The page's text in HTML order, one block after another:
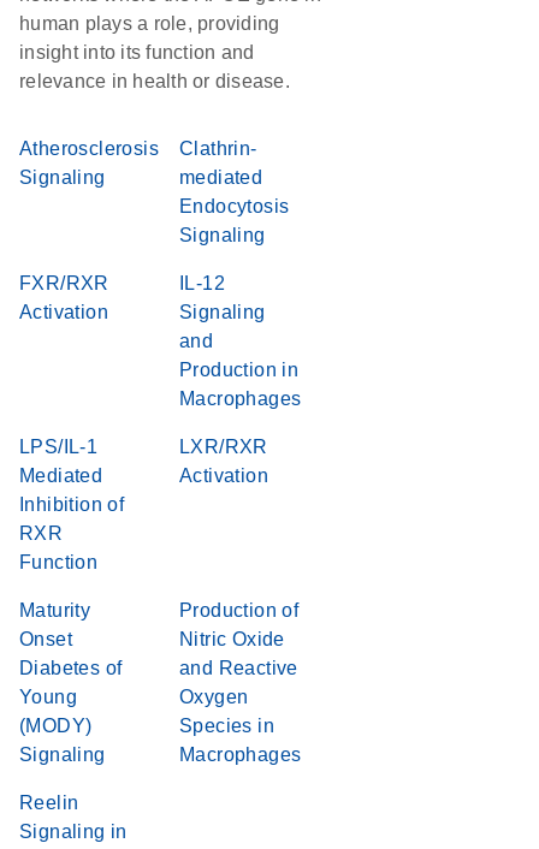
human plays a role, providing
insight into its function and
relevance in health or disease.
Atherosclerosis
Signaling
Clathrin-
mediated
Endocytosis
Signaling
FXR/RXR
Activation
IL-12
Signaling
and
Production in
Macrophages
LPS/IL-1
Mediated
Inhibition of
RXR
Function
LXR/RXR
Activation
Maturity
Onset
Diabetes of
Young
(MODY)
Signaling
Production of
Nitric Oxide
and Reactive
Oxygen
Species in
Macrophages
Reelin
Signaling in